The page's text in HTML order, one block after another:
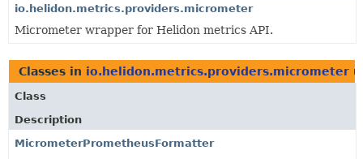
INDEX
HELP
io.helidon.metrics.providers.micrometer
Micrometer wrapper for Helidon metrics API.
Classes in io.helidon.metrics.providers.micrometer
Class
Description
MicrometerPrometheusFormatter